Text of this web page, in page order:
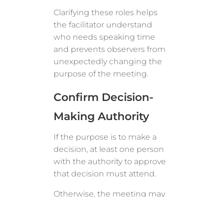
Clarifying these roles helps
the facilitator understand
who needs speaking time
and prevents observers from
unexpectedly changing the
purpose of the meeting.
Confirm Decision-
Making Authority
If the purpose is to make a
decision, at least one person
with the authority to approve
that decision must attend.
Otherwise, the meeting may